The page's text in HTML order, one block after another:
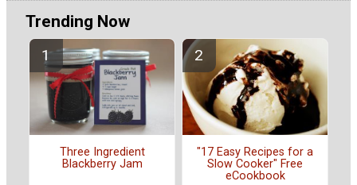
Trending Now
Three Ingredient
Blackberry Jam
"17 Easy Recipes for a
Slow Cooker" Free
eCookbook